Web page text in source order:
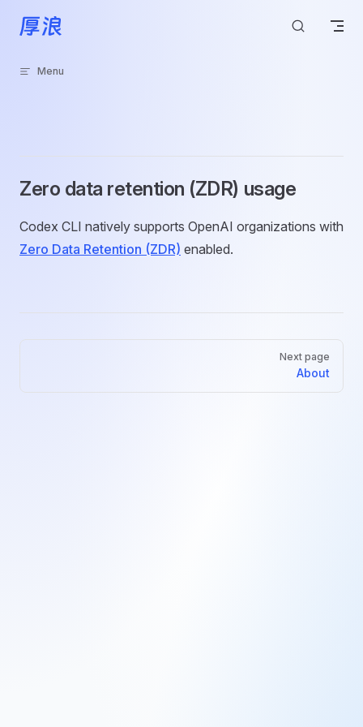
Skip to content
Menu
Zero data retention (ZDR) usage
Codex CLI natively supports OpenAI organizations with
Zero Data Retention (ZDR) enabled.
Pager
Next page
About